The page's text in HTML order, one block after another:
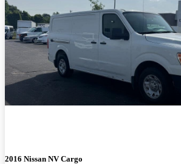
2016 Nissan NV Cargo